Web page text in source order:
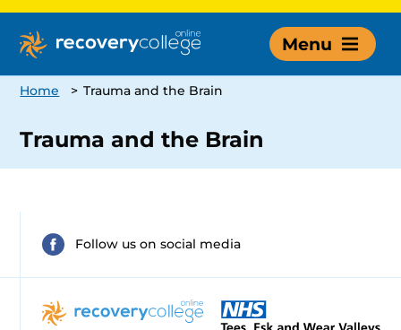
Menu
Home > Trauma and the Brain
Trauma and the Brain
Follow us on social media